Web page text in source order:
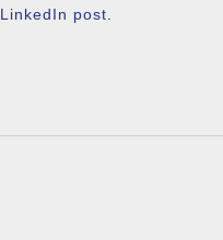
LinkedIn post